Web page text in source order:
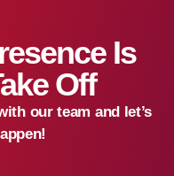
Is
Off
our team and let’s